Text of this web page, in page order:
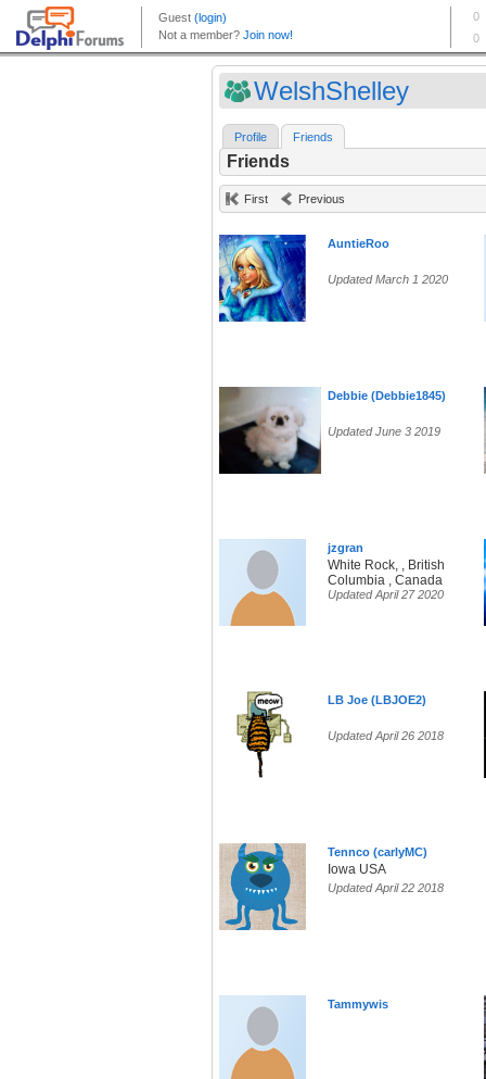
WelshShelley
Profile Friends
Friends
First Previous
AuntieRoo
Updated March 1 2020
Debbie (Debbie1845)
Updated June 3 2019
jzgran
White Rock, , British
Columbia , Canada
Updated April 27 2020
LB Joe (LBJOE2)
Updated April 26 2018
Tennco (carlyMC)
Iowa USA
Updated April 22 2018
Tammywis